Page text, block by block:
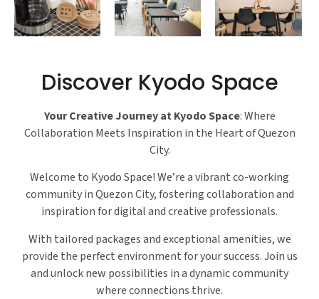
Discover Kyodo Space
Your Creative Journey at Kyodo Space: Where
Collaboration Meets Inspiration in the Heart of Quezon
City.
Welcome to Kyodo Space! We’re a vibrant co-working
community in Quezon City, fostering collaboration and
inspiration for digital and creative professionals.
With tailored packages and exceptional amenities, we
provide the perfect environment for your success. Join us
and unlock new possibilities in a dynamic community
where connections thrive.